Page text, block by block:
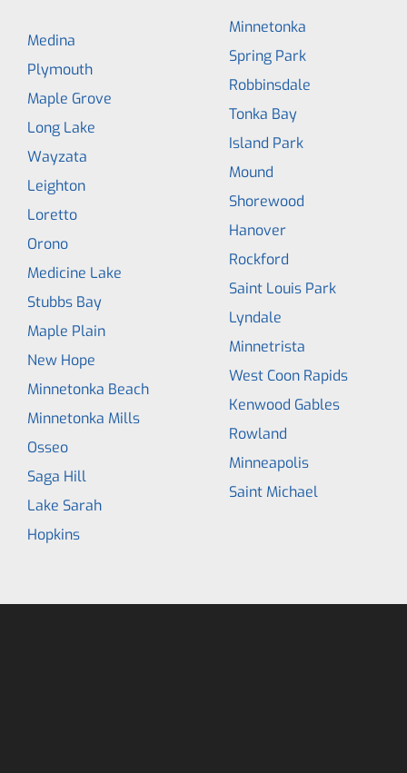
Medina
Plymouth
Maple Grove
Long Lake
Wayzata
Leighton
Loretto
Orono
Medicine Lake
Stubbs Bay
Maple Plain
New Hope
Minnetonka Beach
Minnetonka Mills
Osseo
Saga Hill
Lake Sarah
Hopkins
Minnetonka
Spring Park
Robbinsdale
Tonka Bay
Island Park
Mound
Shorewood
Hanover
Rockford
Saint Louis Park
Lyndale
Minnetrista
West Coon Rapids
Kenwood Gables
Rowland
Minneapolis
Saint Michael